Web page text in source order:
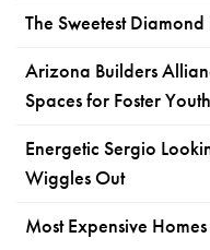
The Sweetest
Arizona Builders
Spaces for Foster Youth
Energetic Sergio
Wiggles Out
Most Expensive